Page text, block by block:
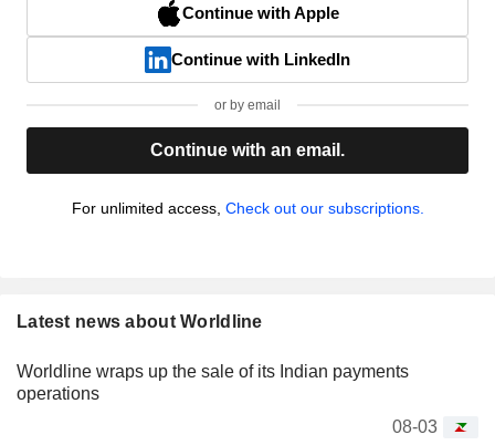
Continue with Apple
Continue with LinkedIn
or by email
Continue with an email.
For unlimited access, Check out our subscriptions.
Latest news about Worldline
Worldline wraps up the sale of its Indian payments
operations
08-03